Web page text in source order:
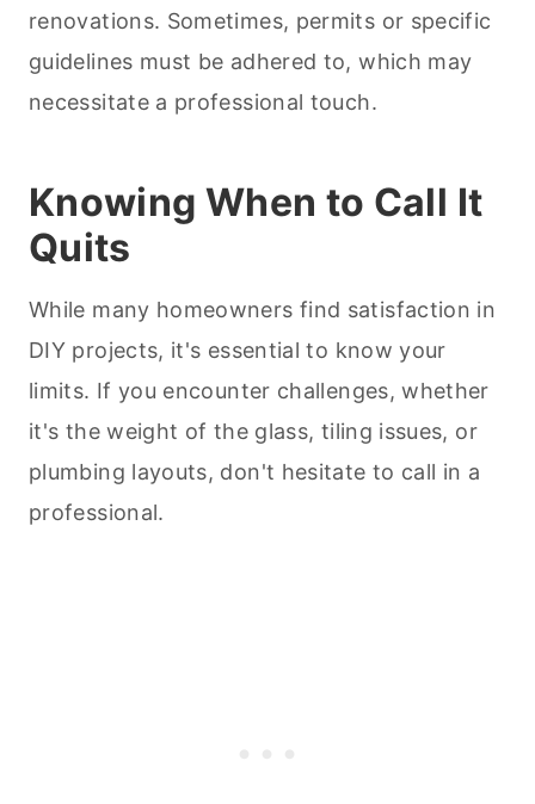
renovations. Sometimes, permits or specific
guidelines must be adhered to, which may
necessitate a professional touch.
Knowing When to Call It
Quits
While many homeowners find satisfaction in
DIY projects, it's essential to know your
limits. If you encounter challenges, whether
it's the weight of the glass, tiling issues, or
plumbing layouts, don't hesitate to call in a
professional.